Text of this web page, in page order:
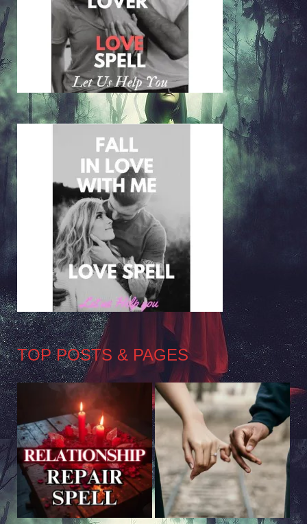
TOP POSTS & PAGES